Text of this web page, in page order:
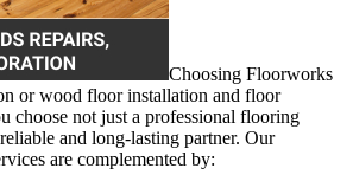
Choosing Floorworks
or wood floor installation and floor
choose not just a professional flooring
and long-lasting partner. Our
are complemented by: